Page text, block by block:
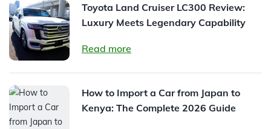
Toyota Land Cruiser LC300 Review:
Luxury Meets Legendary Capability
Read more
How to Import a Car from Japan to
Kenya: The Complete 2026 Guide